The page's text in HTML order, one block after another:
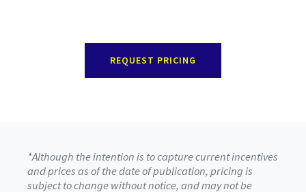
REQUEST PRICING
*Although the intention is to capture current incentives
and prices as of the date of publication, pricing is
subject to change without notice, and may not be